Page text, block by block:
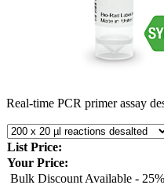
Real-time PCR primer assay
List Price:
Your Price:
Bulk Discount Available -